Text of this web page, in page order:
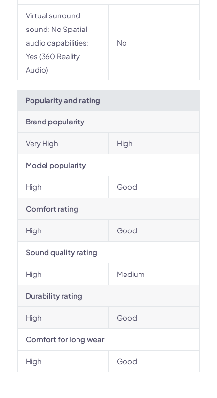
Virtual surround
sound: No Spatial
audio capabilities:
Yes (360 Reality
Audio)
No
Popularity and rating
Brand popularity
Very High High
Model popularity
High Good
Comfort rating
High Good
Sound quality rating
High Medium
Durability rating
High Good
Comfort for long wear
High Good